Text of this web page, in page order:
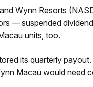
Wynn Resorts
— suspended
units, too.
its quarterly
Macau would need